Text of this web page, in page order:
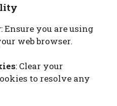
: Ensure you are using
web browser.
: Clear your
to resolve any